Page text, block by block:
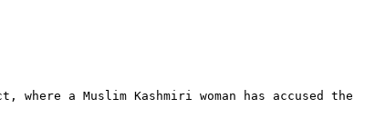
a Muslim Kashmiri woman has accused the